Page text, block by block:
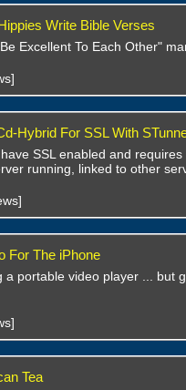
Write Bible Verses
Excellent To Each Other"
Hybrid For SSL With
SSL enabled and
running, linked to other
For The iPhone
a portable video player ... but
Tea